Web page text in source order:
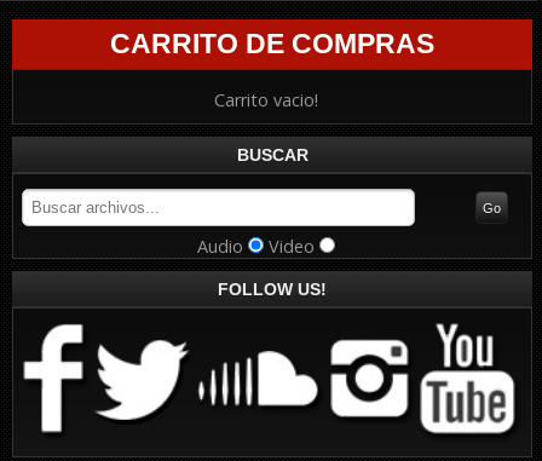
CARRITO DE COMPRAS
Carrito vacio!
BUSCAR
Audio Video
FOLLOW US!